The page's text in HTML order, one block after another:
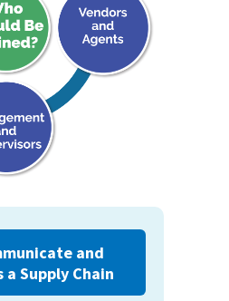
and
a Supply Chain